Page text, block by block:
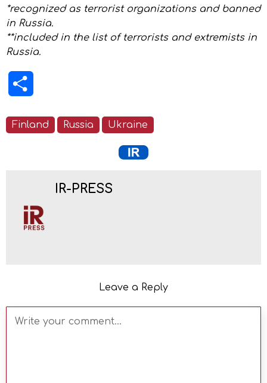
*recognized as terrorist organizations and banned
in Russia.
**included in the list of terrorists and extremists in
Russia.
Finland Russia Ukraine
IR-PRESS
Leave a Reply